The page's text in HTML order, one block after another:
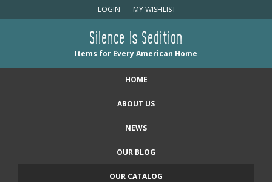
LOGIN MY WISHLIST
Silence Is Sedition
Items for Every American Home
HOME
ABOUT US
NEWS
OUR BLOG
OUR CATALOG